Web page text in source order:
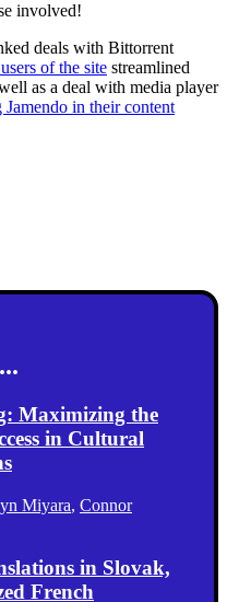
involved!
deals with Bittorrent
of the site streamlined
as a deal with media player
in their content
Maximizing the
in Cultural
Miyara, Connor
in Slovak,
French